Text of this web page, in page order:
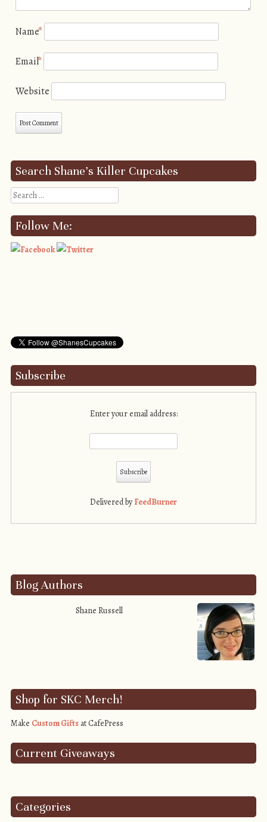
Name*
Email*
Website
Search Shane’s Killer Cupcakes
Search
Follow Me:
Subscribe
Enter your email address:
Delivered byFeedBurner
Blog Authors
Shane Russell
Shop for SKC Merch!
Make Custom Giftsat CafePress
Current Giveaways
Categories